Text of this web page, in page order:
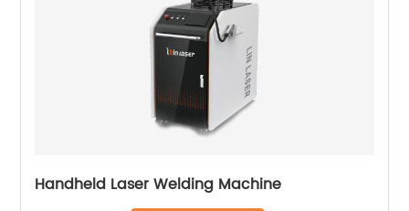
Handheld Laser Welding Machine